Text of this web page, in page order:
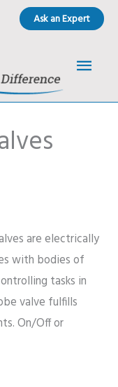
Ask an Expert
Main
are electrically
with bodies of
tasks in
valve fulfills
On/Off or